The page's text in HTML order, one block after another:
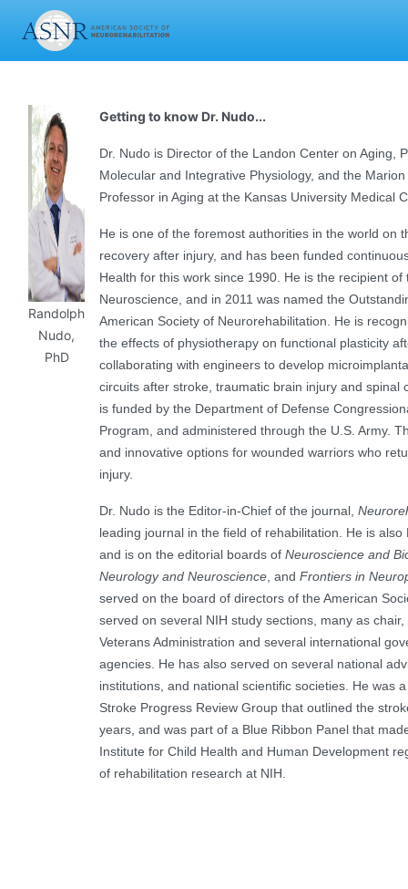
Randolph
Nudo,
PhD
Getting to know Dr. Nudo...
Dr. Nudo is Director of the Landon Center on Aging,
Molecular and Integrative Physiology, and the
Professor in Aging at the Kansas University Medical
He is one of the foremost authorities in the world on
recovery after injury, and has been funded
Health for this work since 1990. He is the recipient
Neuroscience, and in 2011 was named the
American Society of Neurorehabilitation. He is
the effects of physiotherapy on functional plasticity
collaborating with engineers to develop
circuits after stroke, traumatic brain injury and spinal
is funded by the Department of Defense
Program, and administered through the U.S. Army.
and innovative options for wounded warriors who
injury.
Dr. Nudo is the Editor-in-Chief of the journal,
leading journal in the field of rehabilitation. He is
and is on the editorial boards of Neuroscience and
Neurology and Neuroscience , and Frontiers in
served on the board of directors of the American
served on several NIH study sections, many as
Veterans Administration and several international
agencies. He has also served on several national
institutions, and national scientific societies. He was
Stroke Progress Review Group that outlined the
years, and was part of a Blue Ribbon Panel that
Institute for Child Health and Human Development
of rehabilitation research at NIH.